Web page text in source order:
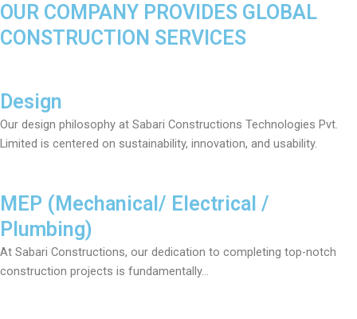
OUR COMPANY PROVIDES GLOBAL
CONSTRUCTION SERVICES
Design
Our design philosophy at Sabari Constructions Technologies Pvt.
Limited is centered on sustainability, innovation, and usability.
MEP (Mechanical/ Electrical /
Plumbing)
At Sabari Constructions, our dedication to completing top-notch
construction projects is fundamentally…